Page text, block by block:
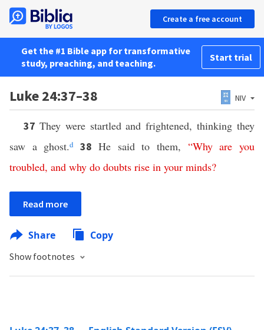
Create a free account
Get the #1 Bible app for transformative
study, preaching, and teaching.
Start trial
Luke 24:37–38 NIV
37 They were startled and frightened, thinking they
saw a ghost.d 38 He said to them, “Why are you
troubled, and why do doubts rise in your minds?
Read more
Share Copy
Show footnotes